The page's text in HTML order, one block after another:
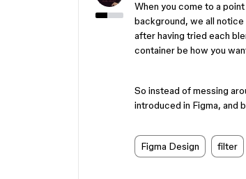
When you come to a
background, we all
after having tried each
container be how you
So instead of messing
introduced in Figma, and
Figma Design filter